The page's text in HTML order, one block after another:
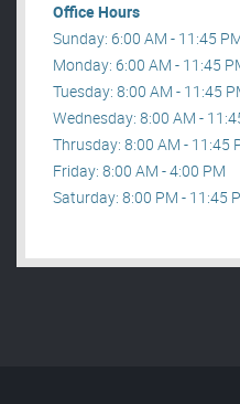
Office Hours
Sunday: 6:00 AM - 11:45
Monday: 6:00 AM - 11:45
Tuesday: 8:00 AM - 11:45
Wednesday: 8:00 AM -
Thrusday: 8:00 AM - 11:45
Friday: 8:00 AM - 4:00 PM
Saturday: 8:00 PM - 11:45